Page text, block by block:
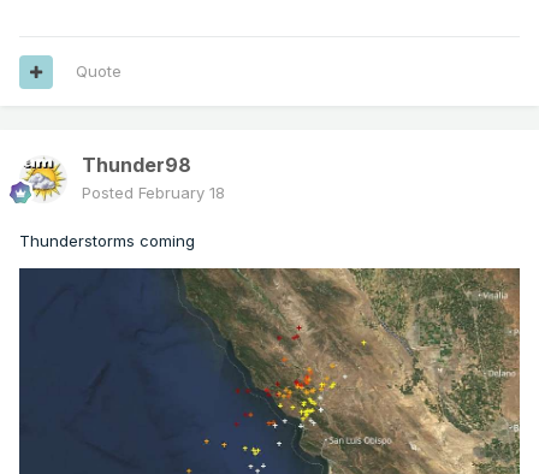
Quote
Thunder98
Posted February 18
Thunderstorms coming